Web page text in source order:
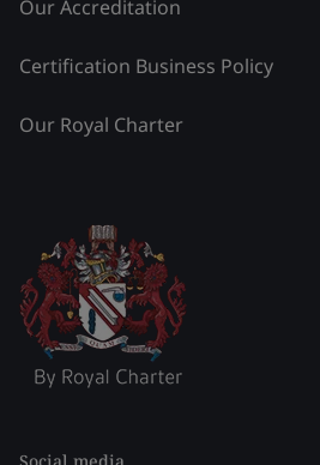
Our Accreditation
Certification Business Policy
Our Royal Charter